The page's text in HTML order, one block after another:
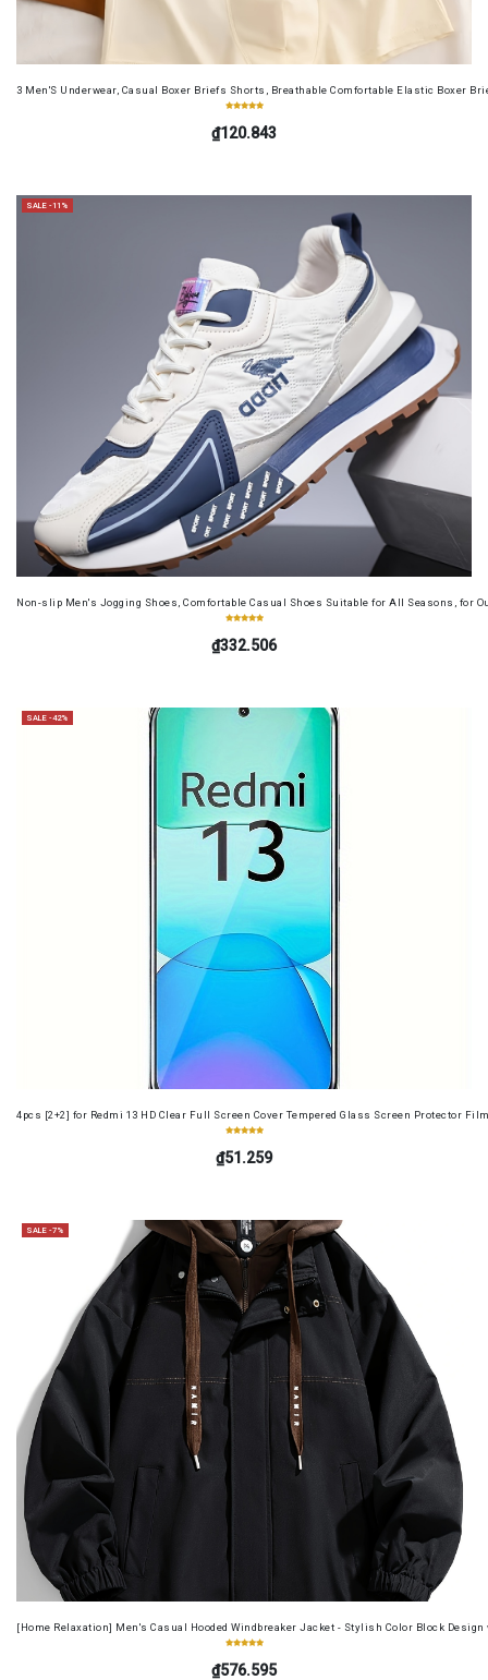
3 Men'S Underwear, Casual Boxer Briefs Shorts, Breathable Comfortable Elastic Boxer
₫120.843
SALE -11%
Non-slip Men's Jogging Shoes, Comfortable Casual Shoes Suitable for All Seasons, for
₫332.506
SALE -42%
4pcs [2+2] for Redmi 13 HD Clear Full Screen Cover Tempered Glass Screen Protector
₫51.259
SALE -7%
[Home Relaxation] Men's Casual Hooded Windbreaker Jacket - Stylish Color Block
₫576.595